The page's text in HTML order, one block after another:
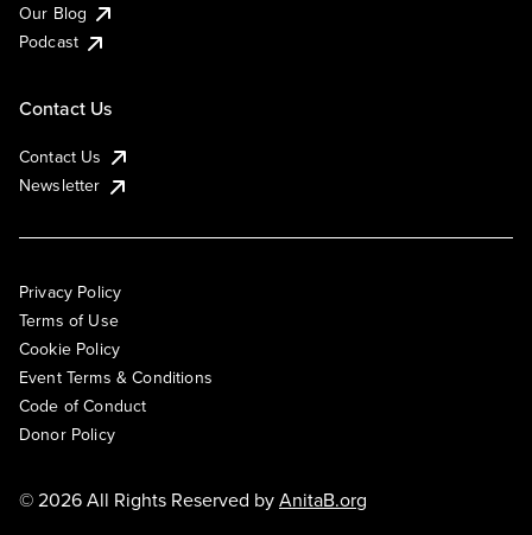
Our Blog
Podcast
Contact Us
Contact Us
Newsletter
Privacy Policy
Terms of Use
Cookie Policy
Event Terms & Conditions
Code of Conduct
Donor Policy
© 2026 All Rights Reserved byAnitaB.org